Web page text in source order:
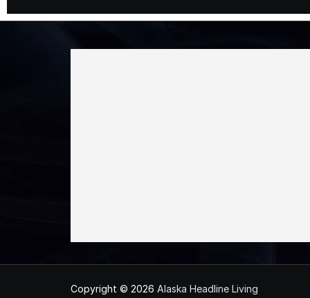
Copyright © 2026 Alaska Headline Living